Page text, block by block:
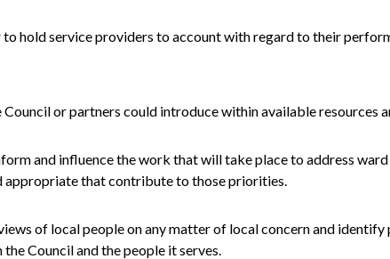
hold service providers to account with regard to their
or partners could introduce within available resources
and influence the work that will take place to address
appropriate that contribute to those priorities.
of local people on any matter of local concern and identify
Council and the people it serves.